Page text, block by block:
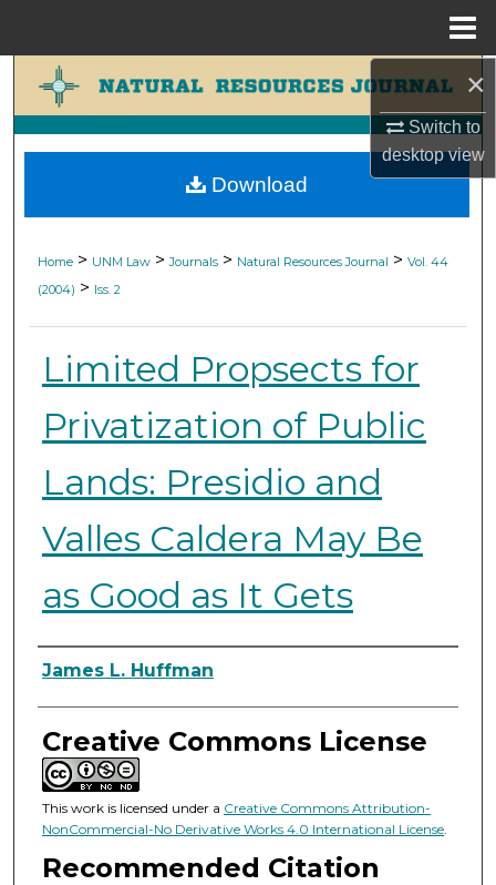
×
Switch to
desktopview
Search
Browse Collections
My Account
Digital Commons Network™
Home > UNM Law > Journals > Natural Resources Journal > Vol. 44
(2004) > Iss. 2
Limited Propsects for
Privatization of Public
Lands: Presidio and
Valles Caldera May Be
as Good as It Gets
Authors
James L. Huffman
Creative Commons License
This work is licensed under a Creative Commons Attribution-
NonCommercial-No Derivative Works 4.0 International License.
Recommended Citation
Download